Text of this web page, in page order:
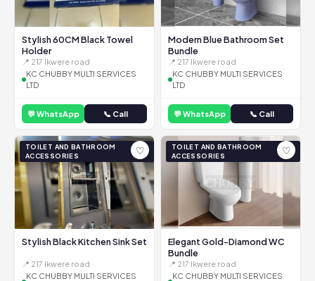
Stylish 60CM Black Towel
Holder
📍 217 Ikwere road
KC CHUBBY MULTI SERVICES
LTD
💬 WhatsApp 📞 Call
Modern Blue Bathroom Set
Bundle
📍 217 Ikwere road
KC CHUBBY MULTI SERVICES
LTD
💬 WhatsApp 📞 Call
TOILET AND BATHROOM
ACCESSORIES
♡
Stylish Black Kitchen Sink Set
📍 217 Ikwere road
KC CHUBBY MULTI SERVICES
TOILET AND BATHROOM
ACCESSORIES
♡
Elegant Gold-Diamond WC
Bundle
📍 217 Ikwere road
KC CHUBBY MULTI SERVICES